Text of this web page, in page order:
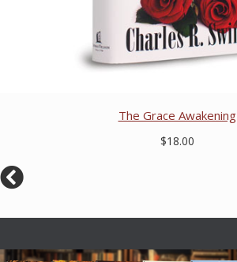
The Grace Awakening
$18.00